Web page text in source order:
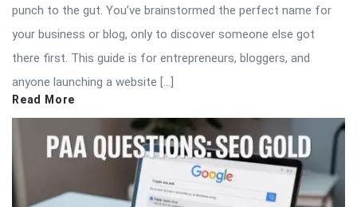
punch to the gut. You’ve brainstormed the perfect name for
your business or blog, only to discover someone else got
there first. This guide is for entrepreneurs, bloggers, and
anyone launching a website […]
Read More